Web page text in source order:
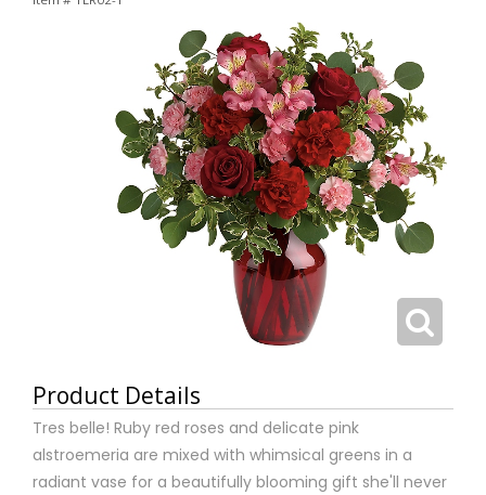
Product Details
Tres belle! Ruby red roses and delicate pink
alstroemeria are mixed with whimsical greens in a
radiant vase for a beautifully blooming gift she'll never